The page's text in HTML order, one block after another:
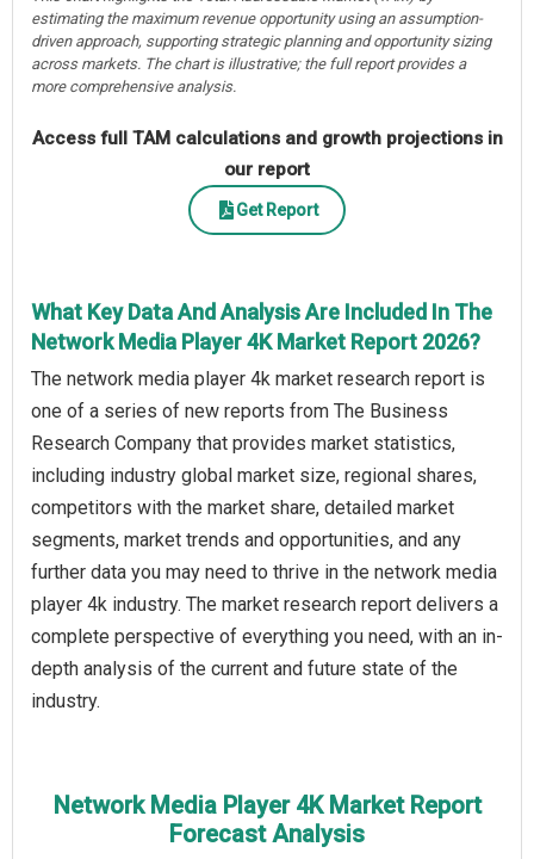
estimating the maximum revenue opportunity using an assumption-
driven approach, supporting strategic planning and opportunity sizing
across markets. The chart is illustrative; the full report provides a
more comprehensive analysis.
Access full TAM calculations and growth projections in
our report
Get Report
What Key Data And Analysis Are Included In The
Network Media Player 4K Market Report 2026?
The network media player 4k market research report is
one of a series of new reports from The Business
Research Company that provides market statistics,
including industry global market size, regional shares,
competitors with the market share, detailed market
segments, market trends and opportunities, and any
further data you may need to thrive in the network media
player 4k industry. The market research report delivers a
complete perspective of everything you need, with an in-
depth analysis of the current and future state of the
industry.
Network Media Player 4K Market Report
Forecast Analysis